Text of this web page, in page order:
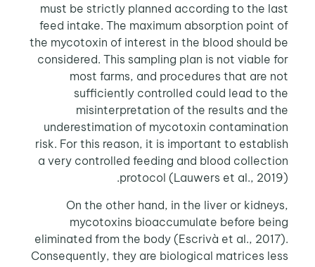
must be strictly planned according to the last
feed intake. The maximum absorption point of
the mycotoxin of interest in the blood should be
considered. This sampling plan is not viable for
most farms, and procedures that are not
sufficiently controlled could lead to the
misinterpretation of the results and the
underestimation of mycotoxin contamination
risk. For this reason, it is important to establish
a very controlled feeding and blood collection
protocol (Lauwers et al., 2019).
On the other hand, in the liver or kidneys,
mycotoxins bioaccumulate before being
eliminated from the body (Escrivà et al., 2017).
Consequently, they are biological matrices less